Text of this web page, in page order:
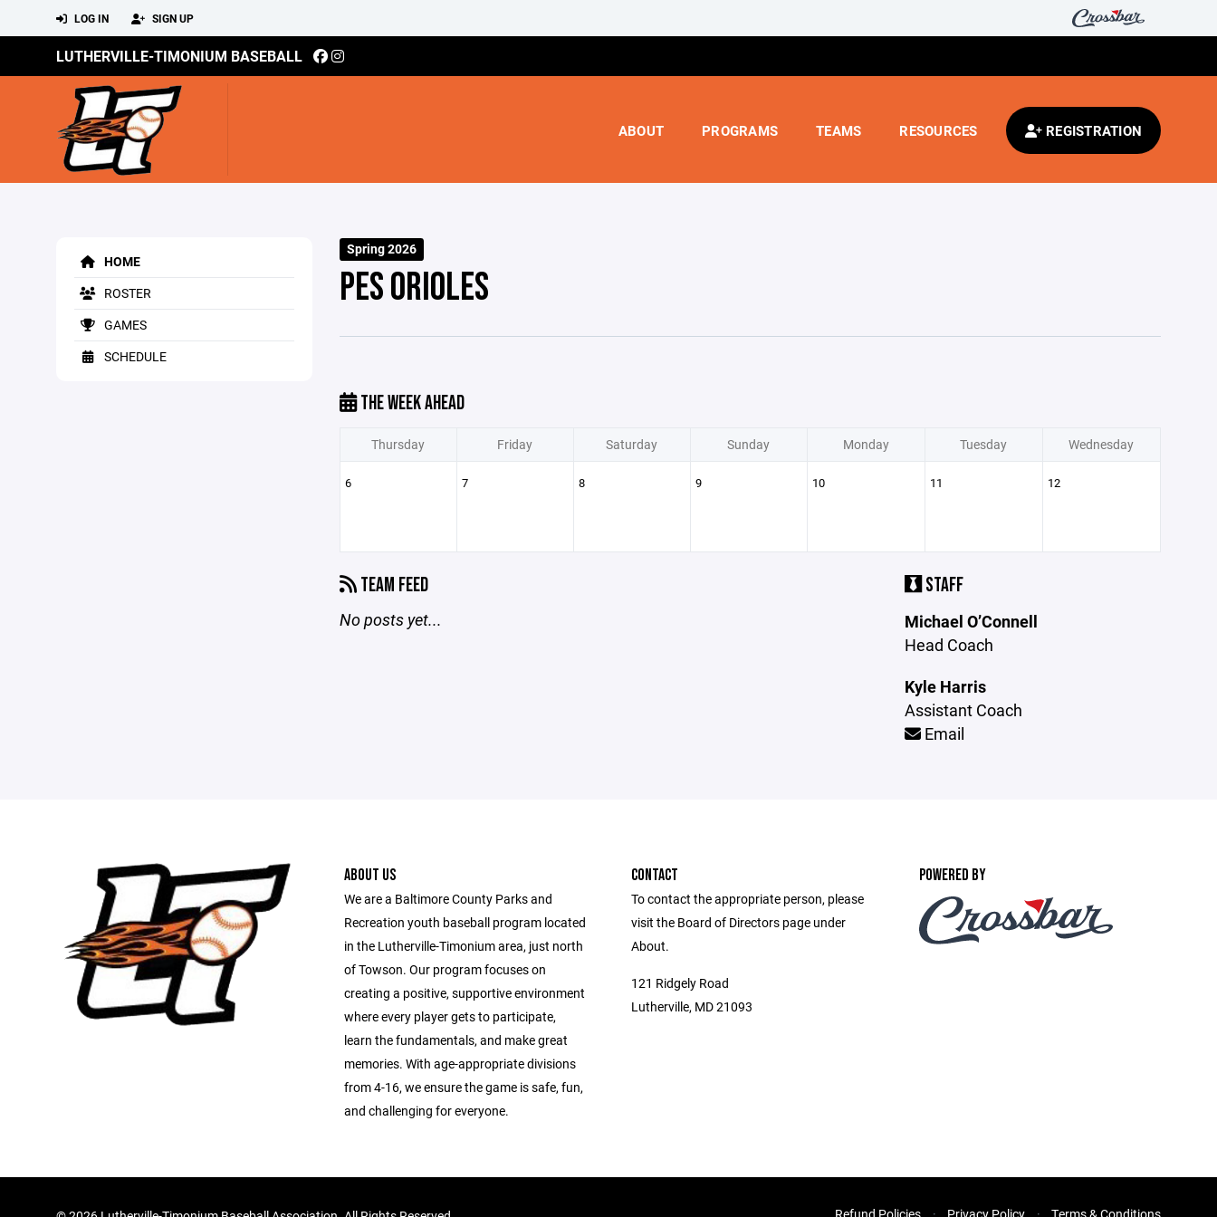
LOG IN SIGN UP
LUTHERVILLE-TIMONIUM BASEBALL
ABOUT PROGRAMS TEAMS RESOURCES REGISTRATION
HOME
ROSTER
GAMES
SCHEDULE
Spring 2026
PES ORIOLES
THE WEEK AHEAD
Thursday Friday Saturday Sunday Monday Tuesday Wednesday
6 7 8 9 10 11 12
TEAM FEED
No posts yet...
STAFF
Michael O’Connell
Head Coach
Kyle Harris
Assistant Coach
Email
ABOUT US
We are a Baltimore County Parks and
Recreation youth baseball program located
in the Lutherville-Timonium area, just north
of Towson. Our program focuses on
creating a positive, supportive environment
where every player gets to participate,
learn the fundamentals, and make great
memories. With age-appropriate divisions
from 4-16, we ensure the game is safe, fun,
and challenging for everyone.
CONTACT
To contact the appropriate person, please
visit the Board of Directors page under
About.
121 Ridgely Road
Lutherville, MD 21093
POWERED BY